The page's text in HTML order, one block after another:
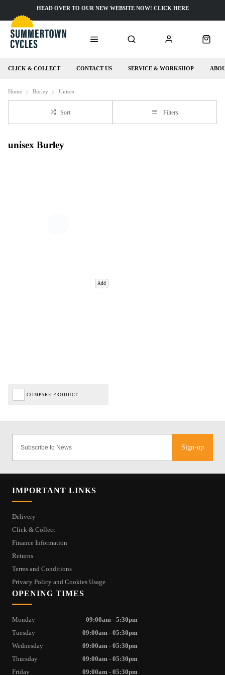
CLICK & COLLECT CONTACT US SERVICE & WORKSHOP
HEAD OVER TO OUR NEW WEBSITE NOW! CLICK HERE
Home Burley Unisex
Sort Filters
unisex Burley
Add
COMPARE PRODUCT
Sign-up
IMPORTANT LINKS
Delivery
Click & Collect
Finance Information
Returns
Terms and Conditions
Privacy Policy and Cookies Usage
OPENING TIMES
Monday
09:00am - 5:30pm
Tuesday
09:00am - 05:30pm
Wednesday
09:00am - 05:30pm
Thursday
09:00am - 05:30pm
Friday
09:00am - 05:30pm